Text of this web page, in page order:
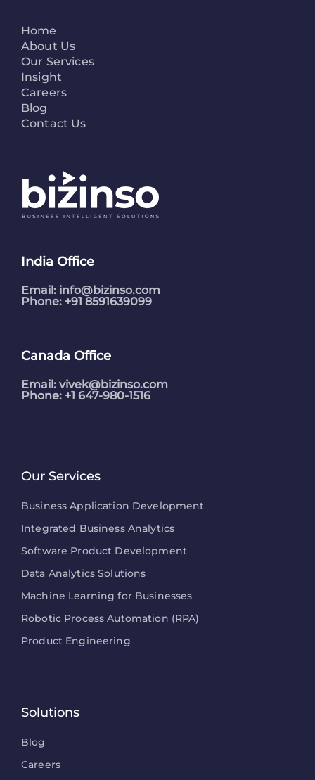
Home
About Us
Our Services
Insight
Careers
Blog
Contact Us
India Office
Email: info@bizinso.com
Phone: +91 8591639099
Canada Office
Email: vivek@bizinso.com
Phone: +1 647-980-1516
Our Services
Business Application Development
Integrated Business Analytics
Software Product Development
Data Analytics Solutions
Machine Learning for Businesses
Robotic Process Automation (RPA)
Product Engineering
Solutions
Blog
Careers